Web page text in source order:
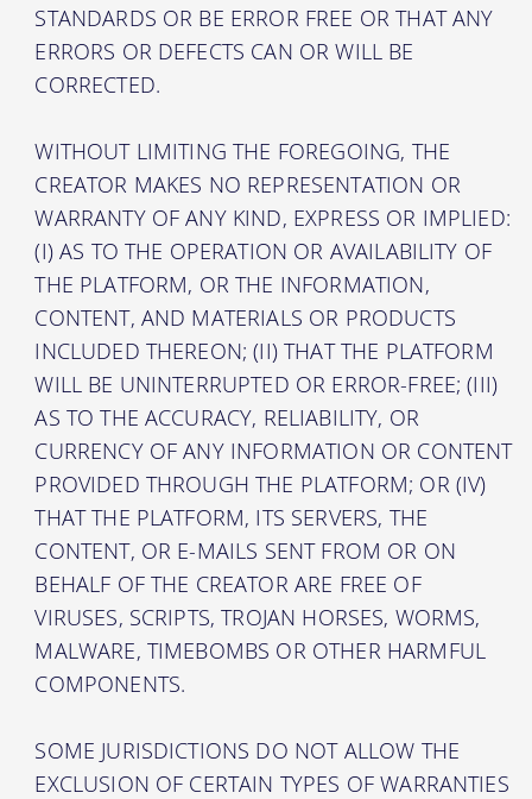
STANDARDS OR BE ERROR FREE OR THAT ANY
ERRORS OR DEFECTS CAN OR WILL BE
CORRECTED.
WITHOUT LIMITING THE FOREGOING, THE
CREATOR MAKES NO REPRESENTATION OR
WARRANTY OF ANY KIND, EXPRESS OR IMPLIED:
(I) AS TO THE OPERATION OR AVAILABILITY OF
THE PLATFORM, OR THE INFORMATION,
CONTENT, AND MATERIALS OR PRODUCTS
INCLUDED THEREON; (II) THAT THE PLATFORM
WILL BE UNINTERRUPTED OR ERROR-FREE; (III)
AS TO THE ACCURACY, RELIABILITY, OR
CURRENCY OF ANY INFORMATION OR CONTENT
PROVIDED THROUGH THE PLATFORM; OR (IV)
THAT THE PLATFORM, ITS SERVERS, THE
CONTENT, OR E-MAILS SENT FROM OR ON
BEHALF OF THE CREATOR ARE FREE OF
VIRUSES, SCRIPTS, TROJAN HORSES, WORMS,
MALWARE, TIMEBOMBS OR OTHER HARMFUL
COMPONENTS.
SOME JURISDICTIONS DO NOT ALLOW THE
EXCLUSION OF CERTAIN TYPES OF WARRANTIES